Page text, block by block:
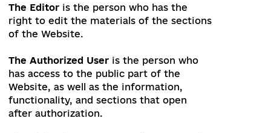
which is intended for use by the module,
is closed to visitors.
The Public part of the Website is the
Website's web pages that should be
accessible without any additional actions,
such as authorization or registration.